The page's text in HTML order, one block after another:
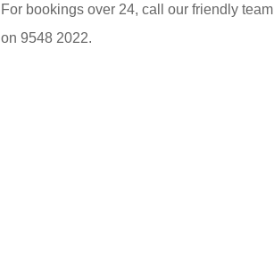
For bookings over 24, call our friendly team
on 9548 2022.